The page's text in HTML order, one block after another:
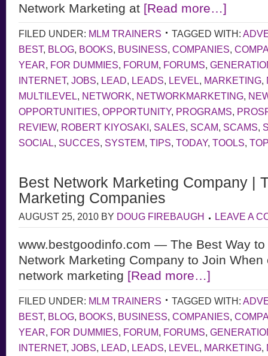
Network Marketing at [Read more…]
FILED UNDER: MLM TRAINERS TAGGED WITH:
BEST, BLOG, BOOKS, BUSINESS, COMPANIES,
YEAR, FOR DUMMIES, FORUM, FORUMS,
INTERNET, JOBS, LEAD, LEADS, LEVEL, MARKETING,
MULTILEVEL, NETWORK, NETWORKMARKETING,
OPPORTUNITIES, OPPORTUNITY, PROGRAMS,
REVIEW, ROBERT KIYOSAKI, SALES, SCAM, SCAMS,
SOCIAL, SUCCES, SYSTEM, TIPS, TODAY, TOOLS, TOP
Best Network Marketing Company |
Marketing Companies
AUGUST 25, 2010 BY DOUG FIREBAUGH LEAVE A
www.bestgoodinfo.com — The Best Way
Network Marketing Company to Join
network marketing [Read more…]
FILED UNDER: MLM TRAINERS TAGGED WITH:
BEST, BLOG, BOOKS, BUSINESS, COMPANIES,
YEAR, FOR DUMMIES, FORUM, FORUMS,
INTERNET, JOBS, LEAD, LEADS, LEVEL, MARKETING,